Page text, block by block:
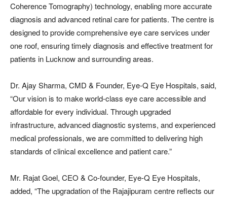
Coherence Tomography) technology, enabling more accurate
diagnosis and advanced retinal care for patients. The centre is
designed to provide comprehensive eye care services under
one roof, ensuring timely diagnosis and effective treatment for
patients in Lucknow and surrounding areas.
Dr. Ajay Sharma, CMD & Founder, Eye-Q Eye Hospitals, said,
“Our vision is to make world-class eye care accessible and
affordable for every individual. Through upgraded
infrastructure, advanced diagnostic systems, and experienced
medical professionals, we are committed to delivering high
standards of clinical excellence and patient care.”
Mr. Rajat Goel, CEO & Co-founder, Eye-Q Eye Hospitals,
added, “The upgradation of the Rajajipuram centre reflects our